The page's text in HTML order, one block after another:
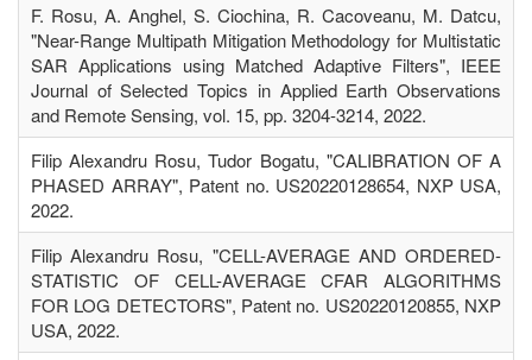
F. Rosu, A. Anghel, S. Ciochina, R. Cacoveanu, M. Datcu,
"Near-Range Multipath Mitigation Methodology for Multistatic
SAR Applications using Matched Adaptive Filters", IEEE
Journal of Selected Topics in Applied Earth Observations
and Remote Sensing, vol. 15, pp. 3204-3214, 2022.
Filip Alexandru Rosu, Tudor Bogatu, "CALIBRATION OF A
PHASED ARRAY", Patent no. US20220128654, NXP USA,
2022.
Filip Alexandru Rosu, "CELL-AVERAGE AND ORDERED-
STATISTIC OF CELL-AVERAGE CFAR ALGORITHMS
FOR LOG DETECTORS", Patent no. US20220120855, NXP
USA, 2022.